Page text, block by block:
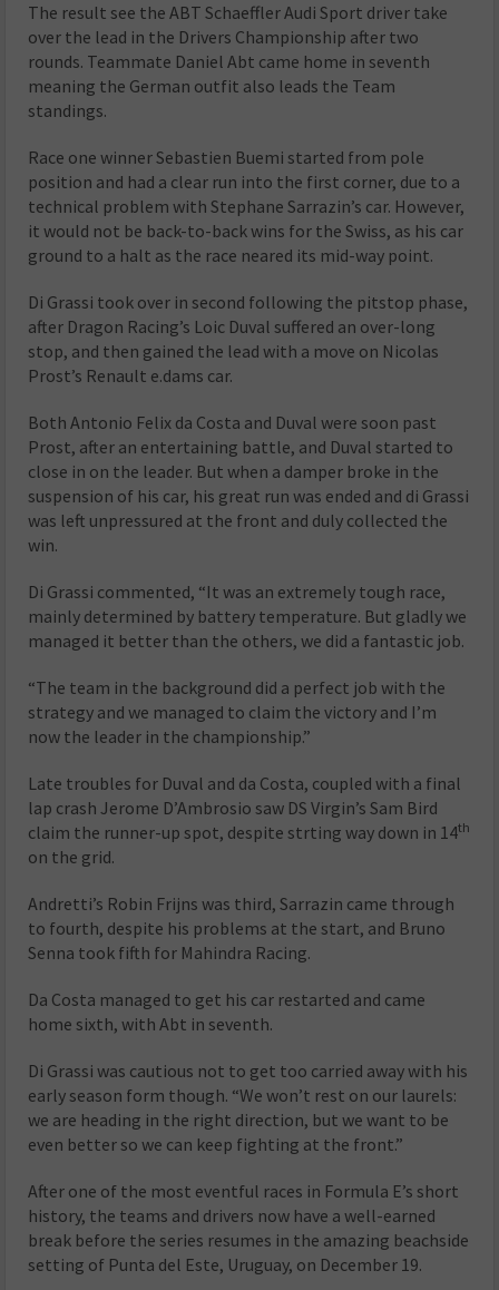
The result see the ABT Schaeffler Audi Sport driver take
over the lead in the Drivers Championship after two
rounds. Teammate Daniel Abt came home in seventh
meaning the German outfit also leads the Team
standings.
Race one winner Sebastien Buemi started from pole
position and had a clear run into the first corner, due to a
technical problem with Stephane Sarrazin’s car. However,
it would not be back-to-back wins for the Swiss, as his car
ground to a halt as the race neared its mid-way point.
Di Grassi took over in second following the pitstop phase,
after Dragon Racing’s Loic Duval suffered an over-long
stop, and then gained the lead with a move on Nicolas
Prost’s Renault e.dams car.
Both Antonio Felix da Costa and Duval were soon past
Prost, after an entertaining battle, and Duval started to
close in on the leader. But when a damper broke in the
suspension of his car, his great run was ended and di Grassi
was left unpressured at the front and duly collected the
win.
Di Grassi commented, “It was an extremely tough race,
mainly determined by battery temperature. But gladly we
managed it better than the others, we did a fantastic job.
“The team in the background did a perfect job with the
strategy and we managed to claim the victory and I’m
now the leader in the championship.”
Late troubles for Duval and da Costa, coupled with a final
lap crash Jerome D’Ambrosio saw DS Virgin’s Sam Bird
claim the runner-up spot, despite strting way down in 14th
on the grid.
Andretti’s Robin Frijns was third, Sarrazin came through
to fourth, despite his problems at the start, and Bruno
Senna took fifth for Mahindra Racing.
Da Costa managed to get his car restarted and came
home sixth, with Abt in seventh.
Di Grassi was cautious not to get too carried away with his
early season form though. “We won’t rest on our laurels:
we are heading in the right direction, but we want to be
even better so we can keep fighting at the front.”
After one of the most eventful races in Formula E’s short
history, the teams and drivers now have a well-earned
break before the series resumes in the amazing beachside
setting of Punta del Este, Uruguay, on December 19.